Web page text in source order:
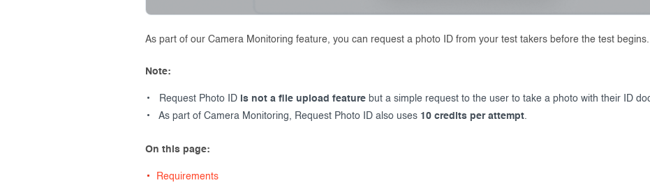
As part of our Camera Monitoring feature, you can request a photo ID from your test takers before the test begins.
Note:
Request Photo ID is not a file upload feature but a simple request to the user to take a photo with their ID
As part of Camera Monitoring, Request Photo ID also uses 10 credits per attempt.
On this page:
Requirements